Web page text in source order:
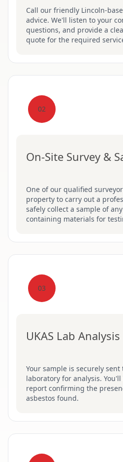
Call our friendly Lincoln-
advice. We'll listen to your
questions, and provide a
quote for the required
02
On-Site Survey &
One of our qualified
property to carry out a
safely collect a sample of
containing materials for
03
UKAS Lab Analysis
Your sample is securely sent
laboratory for analysis.
report confirming the
asbestos found.